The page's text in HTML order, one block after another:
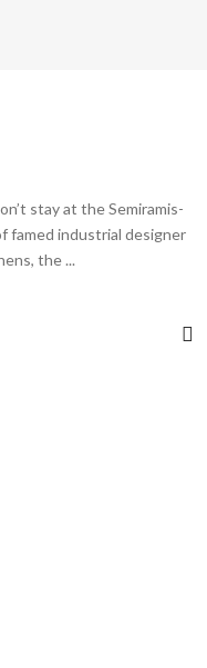
stay at the Semiramis-
famed industrial designer
the